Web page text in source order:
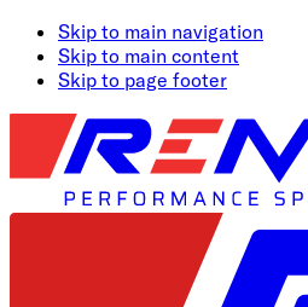
Skip to main navigation
Skip to main content
Skip to page footer